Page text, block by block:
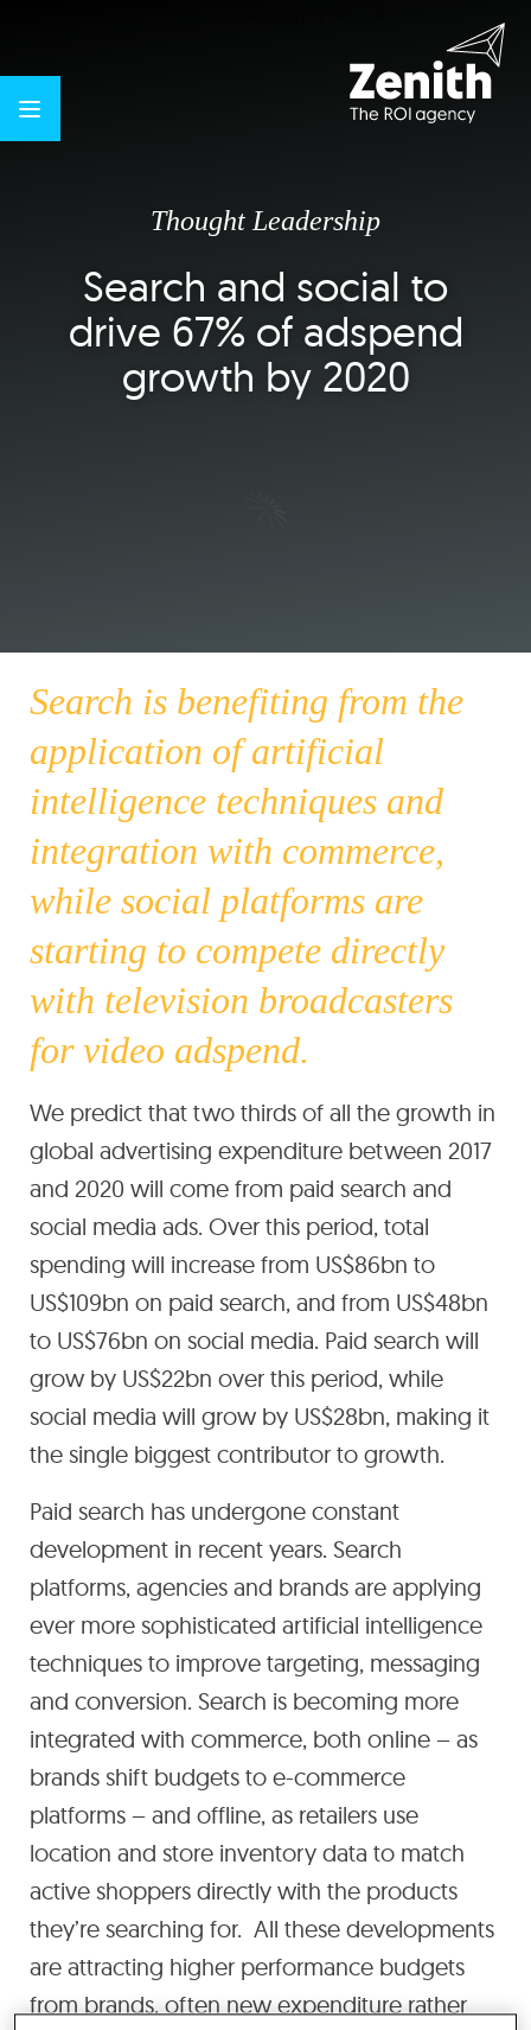
Thought Leadership
Search and social to
drive 67% of adspend
growth by 2020
Search is benefiting from the
application of artificial
intelligence techniques and
integration with commerce,
while social platforms are
starting to compete directly
with television broadcasters
for video adspend.
We predict that two thirds of all the growth in
global advertising expenditure between 2017
and 2020 will come from paid search and
social media ads. Over this period, total
spending will increase from US$86bn to
US$109bn on paid search, and from US$48bn
to US$76bn on social media. Paid search will
grow by US$22bn over this period, while
social media will grow by US$28bn, making it
the single biggest contributor to growth.
Paid search has undergone constant
development in recent years. Search
platforms, agencies and brands are applying
ever more sophisticated artificial intelligence
techniques to improve targeting, messaging
and conversion. Search is becoming more
integrated with commerce, both online – as
brands shift budgets to e-commerce
platforms – and offline, as retailers use
location and store inventory data to match
active shoppers directly with the products
they’re searching for. All these developments
are attracting higher performance budgets
from brands, often new expenditure rather